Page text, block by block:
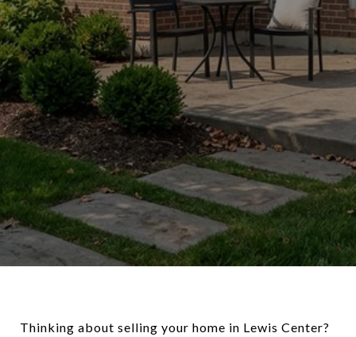
Thinking about selling your home in Lewis Center?